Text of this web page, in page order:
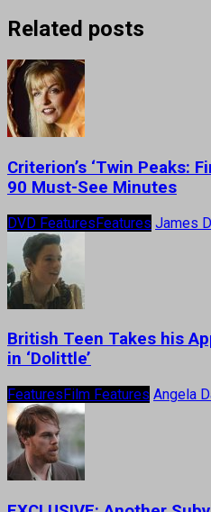
Related posts
Criterion’s ‘Twin Peaks:
90 Must-See Minutes
DVD FeaturesFeatures James
British Teen Takes his
in ‘Dolittle’
Features Film Features Angela